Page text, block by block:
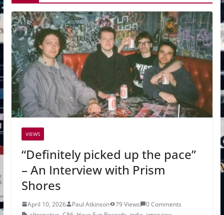
VIEWS
“Definitely picked up the pace”
– An Interview with Prism
Shores
April 10, 2026 Paul Atkinson 79 Views
0 Comments